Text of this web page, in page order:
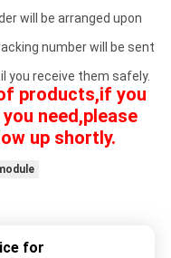
will be arranged upon
number will be sent
you receive them safely.
products,if you
need,please
up shortly.
for